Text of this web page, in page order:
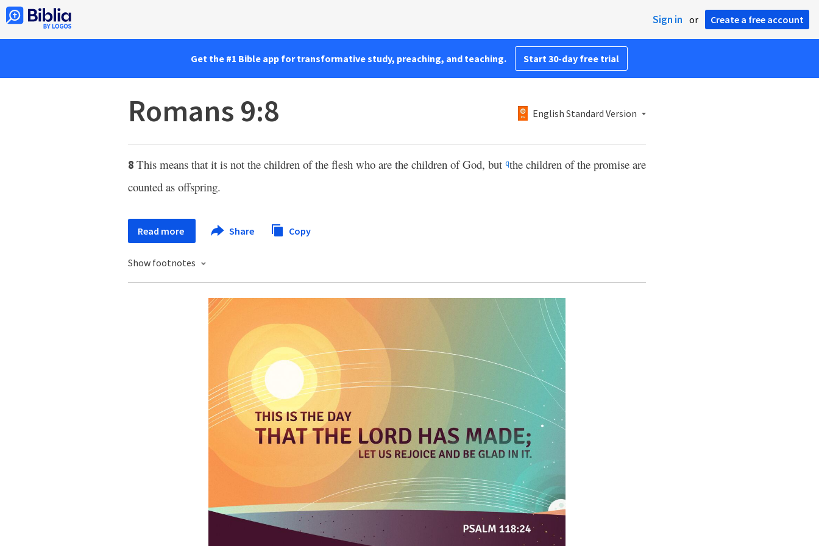
Sign in or Create a free account
Get the #1 Bible app for transformative study, preaching, and teaching. Start 30-day free trial
Romans 9:8 English Standard Version
8 This means that it is not the children of the flesh who are the children of God, but qthe children of the promise are
counted as offspring.
Read more Share Copy
Show footnotes